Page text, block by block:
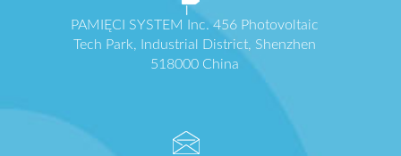
PAMIĘCI SYSTEM Inc. 456 Photovoltaic
Tech Park, Industrial District, Shenzhen
518000 China